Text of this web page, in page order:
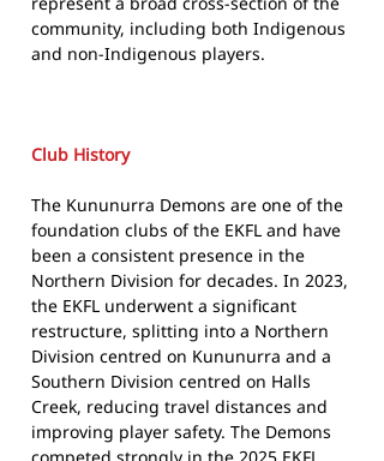
community, including both Indigenous
and non-Indigenous players.
Club History
The Kununurra Demons are one of the
foundation clubs of the EKFL and have
been a consistent presence in the
Northern Division for decades. In 2023,
the EKFL underwent a significant
restructure, splitting into a Northern
Division centred on Kununurra and a
Southern Division centred on Halls
Creek, reducing travel distances and
improving player safety. The Demons